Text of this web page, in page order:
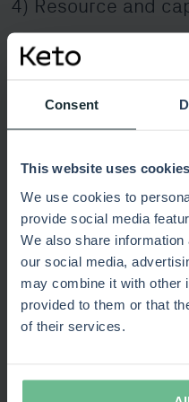
Consent
This website uses cookies
We use cookies to
provide social media
We also share
our social media,
may combine it with other
provided to them or that
of their services.
The best strategies fail
planning. SPM ensures
priorities. Capacity
what happens if a project
5) Value
Delivering value is not the
feedback loop. Effective
expected benefits at the
execution and delivery.